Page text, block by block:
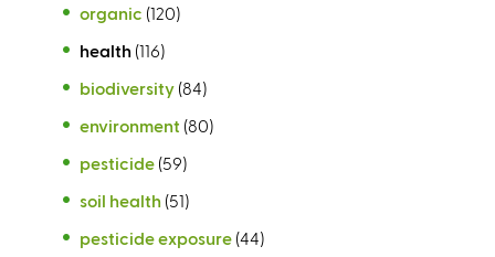
organic (120)
health (116)
biodiversity (84)
environment (80)
pesticide (59)
soil health (51)
pesticide exposure (44)